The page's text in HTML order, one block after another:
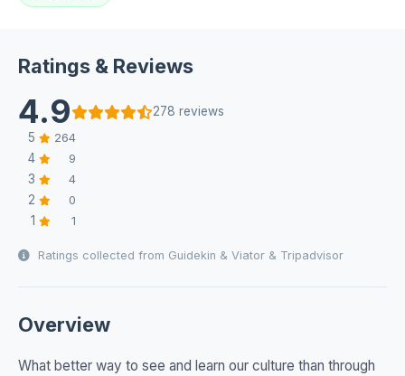
Ratings & Reviews
4.9
278 reviews
5
264
4 9
3 4
2 0
1 1
Ratings collected from Guidekin & Viator & Tripadvisor
Overview
What better way to see and learn our culture than through